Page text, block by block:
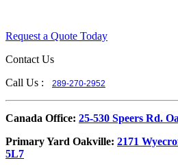
Request a Quote Today
Contact Us
Call Us :
289-270-2952
​Canada Office: 25-530 Speers Rd.
​Primary Yard Oakville: 2171
5L7